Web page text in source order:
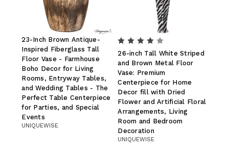
23-Inch Brown Antique-
Inspired Fiberglass Tall
Floor Vase - Farmhouse
Boho Decor for Living
Rooms, Entryway Tables,
and Wedding Tables - The
Perfect Table Centerpiece
for Parties, and Special
Events
UNIQUEWISE
26-inch Tall White Striped
and Brown Metal Floor
Vase: Premium
Centerpiece for Home
Decor fill with Dried
Flower and Artificial Floral
Arrangements, Living
Room and Bedroom
Decoration
UNIQUEWISE